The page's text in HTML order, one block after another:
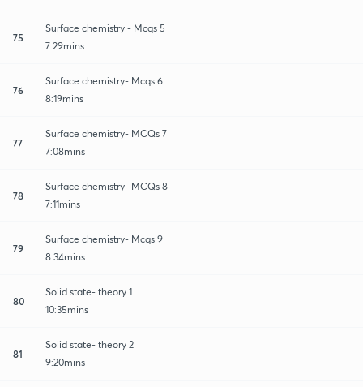
75
Surface chemistry - Mcqs 5
7:29mins
76
Surface chemistry- Mcqs 6
8:19mins
77
Surface chemistry- MCQs 7
7:08mins
78
Surface chemistry- MCQs 8
7:11mins
79
Surface chemistry- Mcqs 9
8:34mins
80
Solid state- theory 1
10:35mins
81
Solid state- theory 2
9:20mins